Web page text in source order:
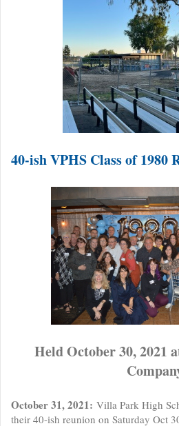
40-ish VPHS Class of 1980
Held October 30, 2021
October 31, 2021: Villa Park High
their 40-ish reunion on Saturday Oct